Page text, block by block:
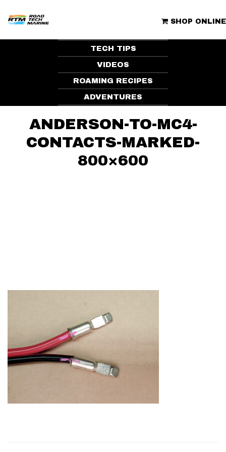
content
ROAD TECH MARINE | CLUBHOUSE
SHOP ONLINE
TECH TIPS
VIDEOS
ROAMING RECIPES
ADVENTURES
ANDERSON-TO-MC4-
CONTACTS-MARKED-
800×600